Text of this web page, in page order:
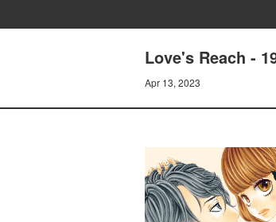
Love's Reach -
Apr 13, 2023